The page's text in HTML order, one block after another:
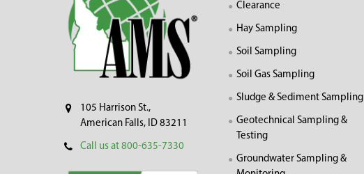
105 Harrison St.,
American Falls, ID 83211
Call us at 800-635-7330
Clearance
Hay Sampling
Soil Sampling
Soil Gas Sampling
Sludge & Sediment Sampling
Geotechnical Sampling &
Testing
Groundwater Sampling &